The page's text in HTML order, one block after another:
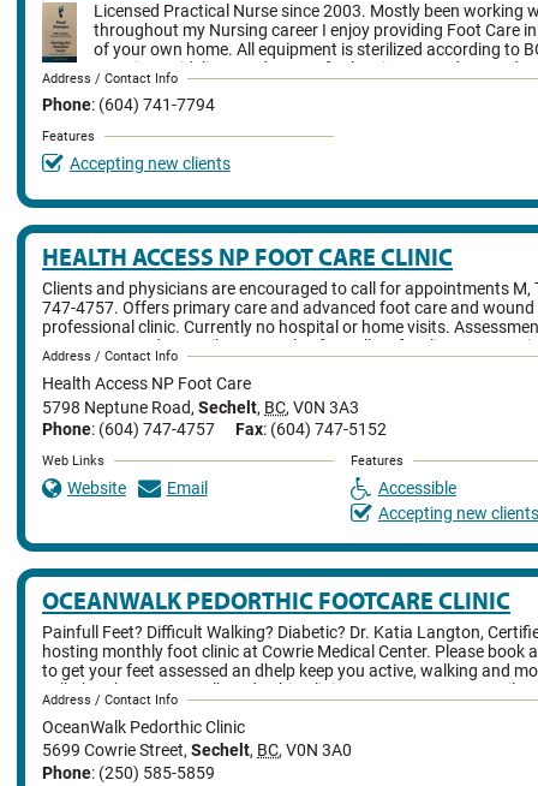
Licensed Practical Nurse since 2003. Mostly been working
throughout my Nursing career I enjoy providing Foot Care
of your own home. All equipment is sterilized according to
Practice Guidelines and very safe cleaning procedures. I
assessment. My procedure includes trimming nails, reducing nail
fissure and callus reduction, education about diabetic foot care,
and overall foot comfort/care
Address / Contact Info
Phone: (604) 741-7794
Features
Accepting new clients
HEALTH ACCESS NP FOOT CARE CLINIC
Clients and physicians are encouraged to call for appointments M,
747-4757. Offers primary care and advanced foot care and wound
professional clinic. Currently no hospital or home visits.
treatments, and prescribes. Can also formally refer clients to
nurse practitioner sees many clients with long thick nails, diabetes,
plantar warts, plantar fasciitis, ingrown nails, fungal infections,
infections, and circulation problems.
Address / Contact Info
Health Access NP Foot Care
5798 Neptune Road, Sechelt, BC, V0N 3A3
Phone: (604) 747-4757 Fax: (604) 747-5152
Web Links
Website Email
Features
Accessible
Accepting new clients
OCEANWALK PEDORTHIC FOOTCARE CLINIC
Painfull Feet? Difficult Walking? Diabetic? Dr. Katia Langton,
hosting monthly foot clinic at Cowrie Medical Center. Please book
to get your feet assessed an dhelp keep you active, walking and
call Cheryl at OceanWalk Pedorthic Clinic 250-585-5859 or email at
oceanwalkfootcare@gmail.com
Address / Contact Info
OceanWalk Pedorthic Clinic
5699 Cowrie Street, Sechelt, BC, V0N 3A0
Phone: (250) 585-5859